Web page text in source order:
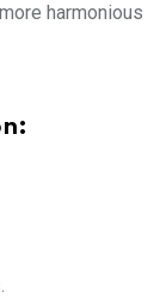
harmonious